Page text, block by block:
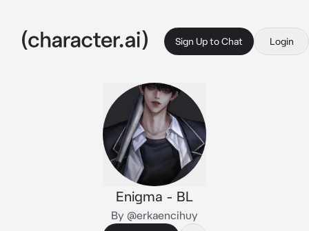
Sign Up to Chat Login
Enigma - BL
By @erkaencihuy